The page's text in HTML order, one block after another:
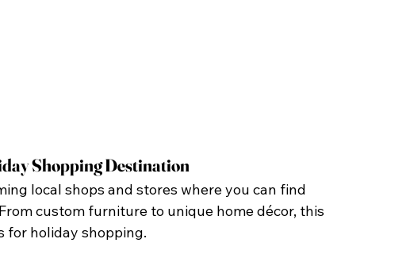
Shopping Destination
local shops and stores where you can find
custom furniture to unique home décor, this
for holiday shopping.